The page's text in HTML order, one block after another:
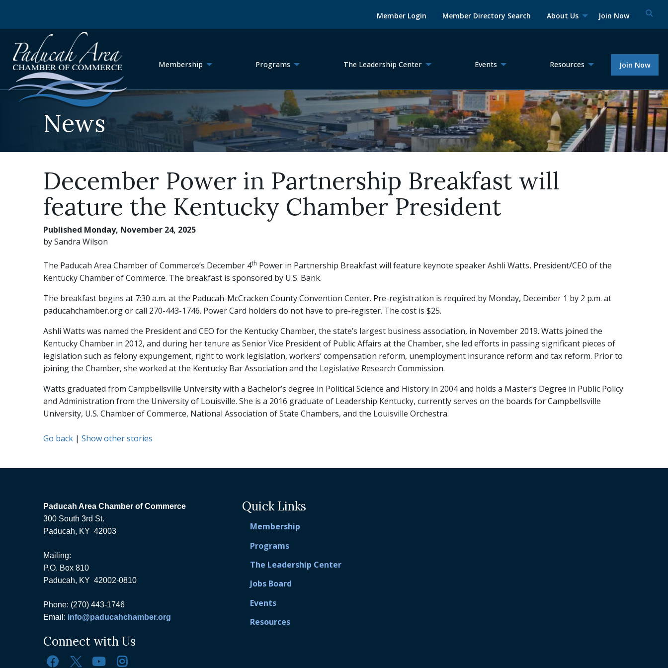
Member Login Member Directory Search About Us Join Now
Membership Programs The Leadership Center Events Resources Join Now
News
December Power in Partnership Breakfast will
feature the Kentucky Chamber President
Published Monday, November 24, 2025
by Sandra Wilson
The Paducah Area Chamber of Commerce’s December 4th Power in Partnership Breakfast will feature keynote speaker Ashli Watts, President/CEO of the
Kentucky Chamber of Commerce. The breakfast is sponsored by U.S. Bank.
The breakfast begins at 7:30 a.m. at the Paducah-McCracken County Convention Center. Pre-registration is required by Monday, December 1 by 2 p.m. at
paducahchamber.org or call 270-443-1746. Power Card holders do not have to pre-register. The cost is $25.
Ashli Watts was named the President and CEO for the Kentucky Chamber, the state’s largest business association, in November 2019. Watts joined the
Kentucky Chamber in 2012, and during her tenure as Senior Vice President of Public Affairs at the Chamber, she led efforts in passing significant pieces of
legislation such as felony expungement, right to work legislation, workers’ compensation reform, unemployment insurance reform and tax reform. Prior to
joining the Chamber, she worked at the Kentucky Bar Association and the Legislative Research Commission.
Watts graduated from Campbellsville University with a Bachelor’s degree in Political Science and History in 2004 and holds a Master’s Degree in Public Policy
and Administration from the University of Louisville. She is a 2016 graduate of Leadership Kentucky, currently serves on the boards for Campbellsville
University, U.S. Chamber of Commerce, National Association of State Chambers, and the Louisville Orchestra.
Go back | Show other stories
Paducah Area Chamber of Commerce
300 South 3rd St.
Paducah, KY 42003
Mailing:
P.O. Box 810
Paducah, KY 42002-0810
Phone: (270) 443-1746
Email: info@paducahchamber.org
Connect with Us
Quick Links
Membership
Programs
The Leadership Center
Jobs Board
Events
Resources